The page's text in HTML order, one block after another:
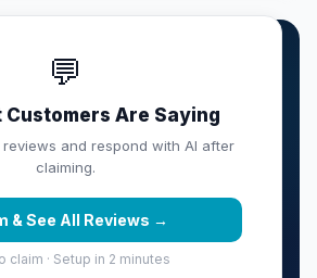
💬
Customers Are Saying
and respond with AI after
claiming.
& See All Reviews →
claim · Setup in 2 minutes
Health RGV Primary
Care (Ed...?
free. Monitor your full score,
track competitors, and get weekly
& Protect Your Score →